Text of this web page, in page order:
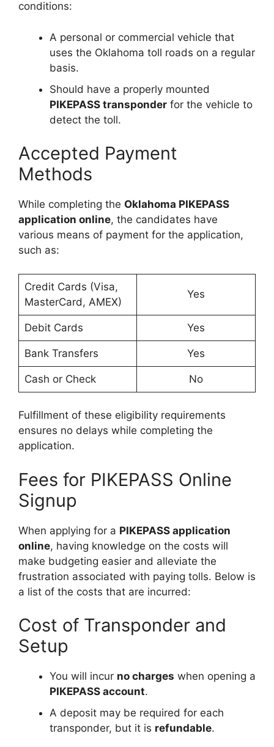
conditions:
A personal or commercial vehicle that
uses the Oklahoma toll roads on a regular
basis.
Should have a properly mounted
PIKEPASS transponder for the vehicle to
detect the toll.
Accepted Payment
Methods
While completing the Oklahoma PIKEPASS
application online, the candidates have
various means of payment for the application,
such as:
Credit Cards (Visa,
MasterCard, AMEX)
Yes
Debit Cards Yes
Bank Transfers Yes
Cash or Check No
Fulfillment of these eligibility requirements
ensures no delays while completing the
application.
Fees for PIKEPASS Online
Signup
When applying for a PIKEPASS application
online, having knowledge on the costs will
make budgeting easier and alleviate the
frustration associated with paying tolls. Below is
a list of the costs that are incurred:
Cost of Transponder and
Setup
You will incur no charges when opening a
PIKEPASS account.
A deposit may be required for each
transponder, but it is refundable.